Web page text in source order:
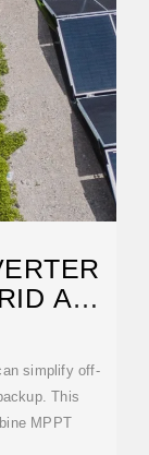
AND
simplify off-
This
MPPT